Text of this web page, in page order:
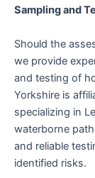
Sampling and
Should the
we provide
and testing of
Yorkshire is
specializing in
waterborne
and reliable
identified risks.